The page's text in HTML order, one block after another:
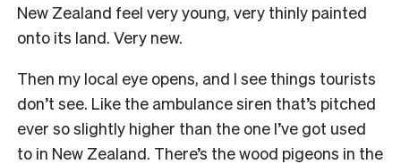
New Zealand feel very young, very thinly painted
onto its land. Very new.
Then my local eye opens, and I see things tourists
don’t see. Like the ambulance siren that’s pitched
ever so slightly higher than the one I’ve got used
to in New Zealand. There’s the wood pigeons in the